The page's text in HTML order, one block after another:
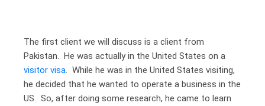
The first client we will discuss is a client from
Pakistan. He was actually in the United States on a
visitor visa. While he was in the United States visiting,
he decided that he wanted to operate a business in the
US. So, after doing some research, he came to learn